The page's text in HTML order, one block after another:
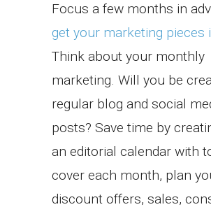
Focus a few months in
get your marketing pieces
Think about your monthly
marketing. Will you be
regular blog and social
posts? Save time by
an editorial calendar with
cover each month, plan
discount offers, sales,